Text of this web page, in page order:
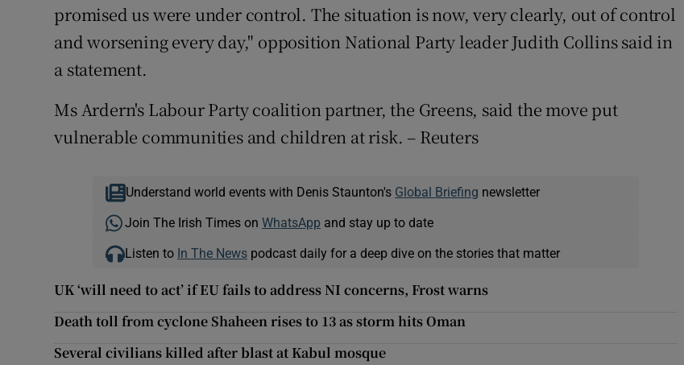
promised us were under control. The situation is now, very clearly, out of control
and worsening every day," opposition National Party leader Judith Collins said in
a statement.
Ms Ardern's Labour Party coalition partner, the Greens, said the move put
vulnerable communities and children at risk. – Reuters
Understand world events with Denis Staunton's Global Briefing newsletter
Join The Irish Times on WhatsApp and stay up to date
Listen to In The Newspodcast daily for a deep dive on the stories that matter
UK ‘will need to act’ if EU fails to address NI concerns, Frost warns
Death toll from cyclone Shaheen rises to 13 as storm hits Oman
Several civilians killed after blast at Kabul mosque